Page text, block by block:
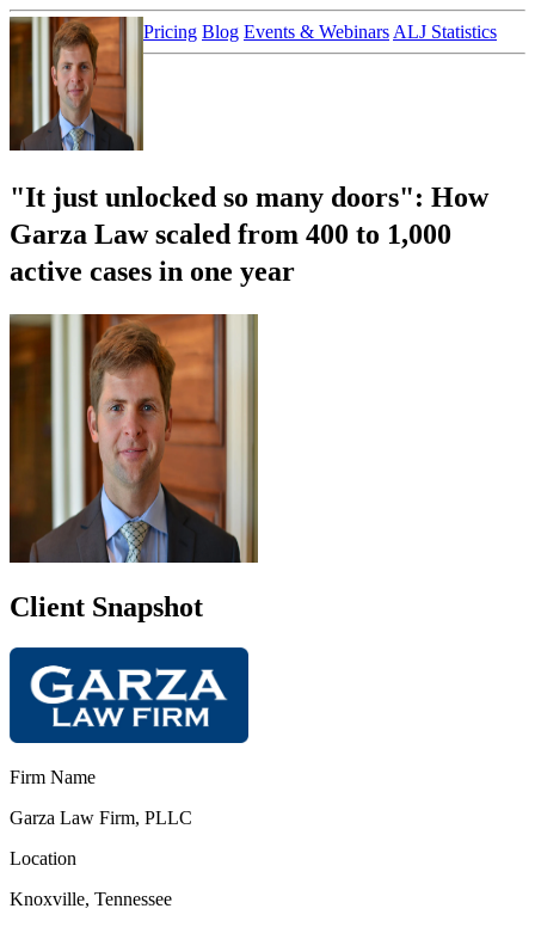
Customer Stories Pricing Blog Events & Webinars ALJ Statistics
Login Sign up
"It just unlocked so many doors": How
Garza Law scaled from 400 to 1,000
active cases in one year
Client Snapshot
Firm Name
Garza Law Firm, PLLC
Location
Knoxville, Tennessee